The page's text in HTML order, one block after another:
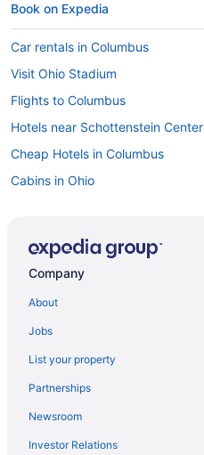
Book on Expedia
Car rentals in Columbus
Visit Ohio Stadium
Flights to Columbus
Hotels near Schottenstein Center
Cheap Hotels in Columbus
Cabins in Ohio
Hotels in Grandview Heights
Company
About
Jobs
List your property
Partnerships
Newsroom
Investor Relations